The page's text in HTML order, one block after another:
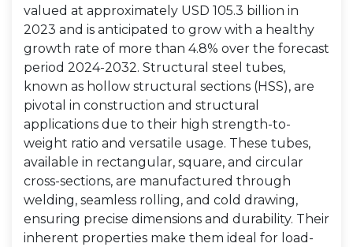
valued at approximately USD 105.3 billion in
2023 and is anticipated to grow with a healthy
growth rate of more than 4.8% over the forecast
period 2024-2032. Structural steel tubes,
known as hollow structural sections (HSS), are
pivotal in construction and structural
applications due to their high strength-to-
weight ratio and versatile usage. These tubes,
available in rectangular, square, and circular
cross-sections, are manufactured through
welding, seamless rolling, and cold drawing,
ensuring precise dimensions and durability. Their
inherent properties make them ideal for load-